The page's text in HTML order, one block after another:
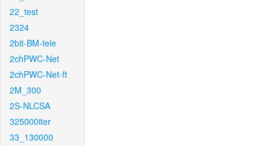
22_test
2324
2bit-BM-tele
2chPWC-Net
2chPWC-Net-ft
2M_300
2S-NLCSA
325000iter
33_130000